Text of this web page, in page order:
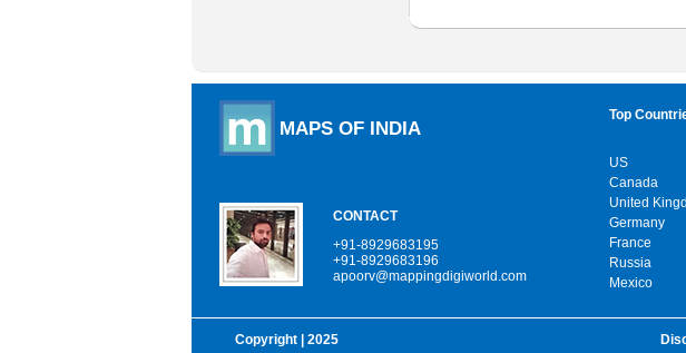
MAPS OF INDIA
CONTACT
+91-8929683195
+91-8929683196
apoorv@mappingdigiworld.com
Top
US
Canada
United
Germany
France
Russia
Mexico
Copyright| 2025